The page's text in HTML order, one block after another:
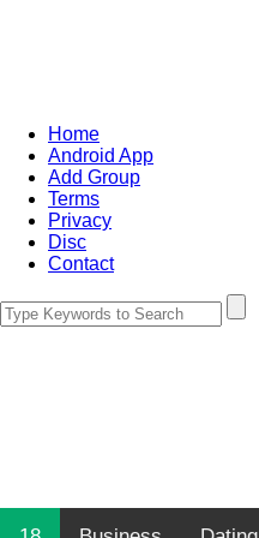
Home
Android App
Add Group
Terms
Privacy
Disc
Contact